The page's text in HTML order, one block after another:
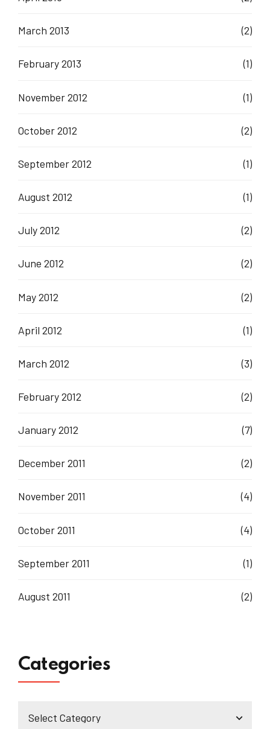
March 2013 (2)
February 2013 (1)
November 2012 (1)
October 2012 (2)
September 2012 (1)
August 2012 (1)
July 2012 (2)
June 2012 (2)
May 2012 (2)
April 2012 (1)
March 2012 (3)
February 2012 (2)
January 2012 (7)
December 2011 (2)
November 2011 (4)
October 2011 (4)
September 2011 (1)
August 2011 (2)
Categories